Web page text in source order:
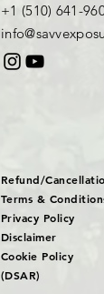
+1 (510) 641-
Refund/
Terms &
Privacy Policy
Disclaimer
Cookie Policy
(DSAR)